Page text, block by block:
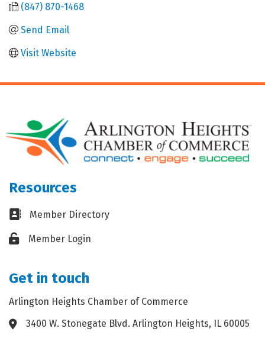
(847) 870-1468
Send Email
Visit Website
Resources
Business card icon
Member Directory
Lock iconMember Login
Get in touch
Arlington Heights Chamber of Commerce
Address & Map
3400 W. Stonegate Blvd. Arlington Heights, IL 60005